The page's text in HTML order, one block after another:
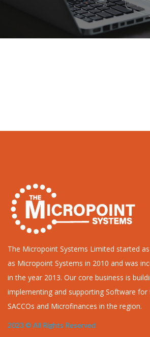
The Micropoint Systems Limited started
as Micropoint Systems in 2010 and was
in the year 2013. Our core business is
implementing and supporting Software for
SACCOs and Microfinances in the region.
2023 © All Rights Reserved